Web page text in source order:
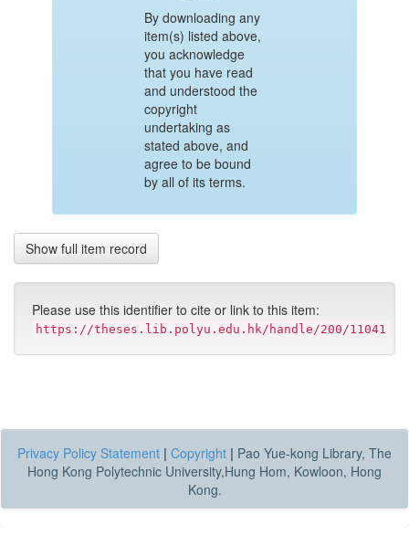
By downloading any
item(s) listed above,
you acknowledge
that you have read
and understood the
copyright
undertaking as
stated above, and
agree to be bound
by all of its terms.
Show full item record
Please use this identifier to cite or link to this item:
https://theses.lib.polyu.edu.hk/handle/200/11041
Privacy Policy Statement | Copyright | Pao Yue-kong Library, The
Hong Kong Polytechnic University,Hung Hom, Kowloon, Hong
Kong.